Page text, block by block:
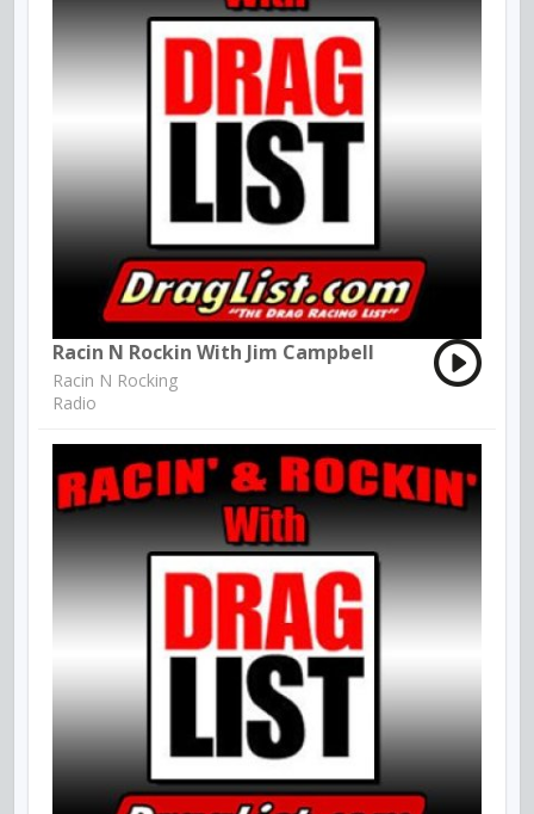
Racin N Rockin With Jim Campbell
Racin N Rocking
Radio